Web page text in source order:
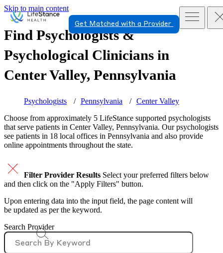
Skip to main content
Get Matched with a Provider
Find Psychologists &
Psychological Clinicians in
Center Valley, Pennsylvania
Psychologists Pennsylvania
Center Valley
Choose from approximately 5 LifeStance supported psychologists
that serve patients in Center Valley, Pennsylvania. Our psychologists
see patients in 18 local offices in Pennsylvania and also provide
online appointments throughout the state.
Filter Provider Results Select your preferred filters below
and then click on the "Apply Filters" button.
Upon entering data into the input field, the page content will
be updated as per the keyword.
Search Provider